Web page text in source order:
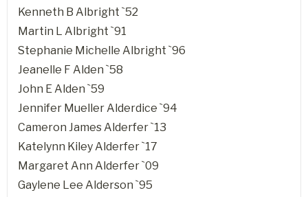
Kenneth B Albright `52
Martin L Albright `91
Stephanie Michelle Albright `96
Jeanelle F Alden `58
John E Alden `59
Jennifer Mueller Alderdice `94
Cameron James Alderfer `13
Katelynn Kiley Alderfer `17
Margaret Ann Alderfer `09
Gaylene Lee Alderson `95